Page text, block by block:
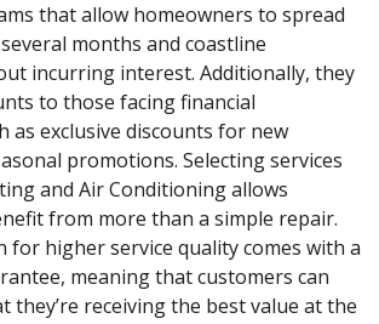
that allow homeowners to spread
months and coastline
incurring interest. Additionally, they
to those facing financial
as exclusive discounts for new
promotions. Selecting services
and Air Conditioning allows
from more than a simple repair.
higher service quality comes with a
meaning that customers can
they’re receiving the best value at the